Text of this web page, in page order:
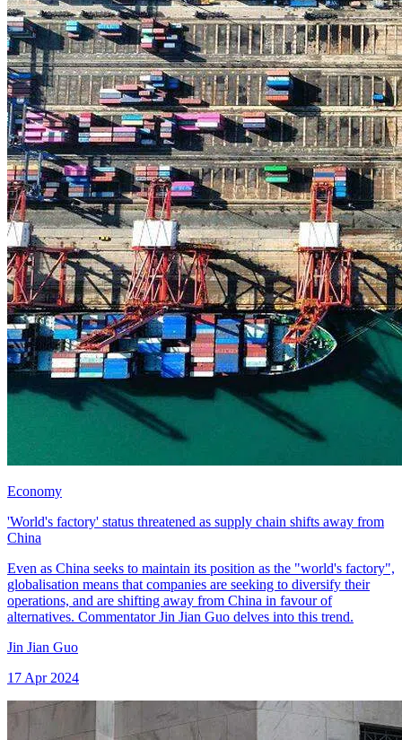
Economy
'World's factory' status threatened as supply chain shifts away from
China
Even as China seeks to maintain its position as the "world's factory",
globalisation means that companies are seeking to diversify their
operations, and are shifting away from China in favour of
alternatives. Commentator Jin Jian Guo delves into this trend.
Jin Jian Guo
17 Apr 2024